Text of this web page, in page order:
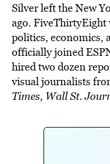
Silver left the New
ago. FiveThirtyEight
politics, economics,
officially joined
hired two dozen
visual journalists
Times, Wall St.